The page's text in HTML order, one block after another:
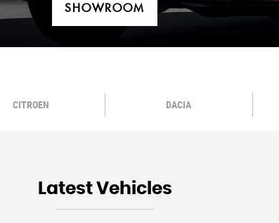
SHOWROOM
CITROEN DACIA
Latest Vehicles